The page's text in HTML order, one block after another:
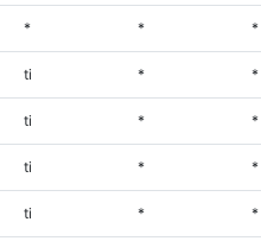
* * *
ti * *
ti * *
ti * *
ti * *